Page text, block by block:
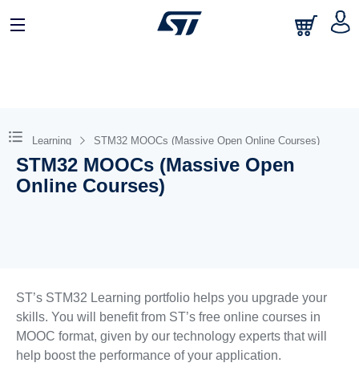
Learning STM32 MOOCs (Massive Open Online Courses)
STM32 MOOCs (Massive Open
Online Courses)
ST’s STM32 Learning portfolio helps you upgrade your
skills. You will benefit from ST’s free online courses in
MOOC format, given by our technology experts that will
help boost the performance of your application.